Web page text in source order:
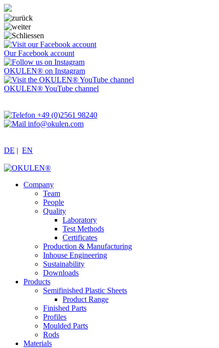
Our Facebook account
OKULEN® on Instagram
OKULEN® YouTube channel
+49 (0)2561 98240
info@okulen.com
DE | EN
Company
Team
People
Quality
Laboratory
Test Methods
Certificates
Production & Manufacturing
Inhouse Engineering
Sustainability
Downloads
Products
Semifinished Plastic Sheets
Product Range
Finished Parts
Profiles
Moulded Parts
Rods
Materials